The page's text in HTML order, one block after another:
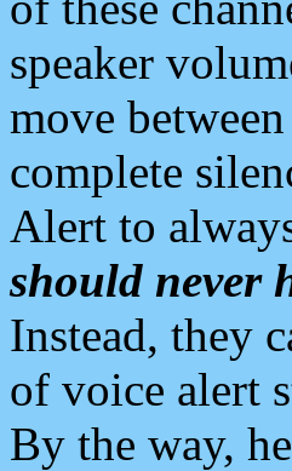
speaker
move
complete
Alert to
should never
Instead, they
of voice alert
By the way,